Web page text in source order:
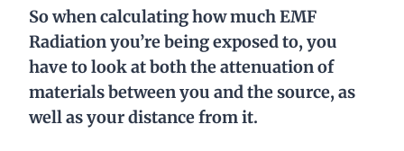
So when calculating how much EMF
Radiation you’re being exposed to, you
have to look at both the attenuation of
materials between you and the source, as
well as your distance from it.